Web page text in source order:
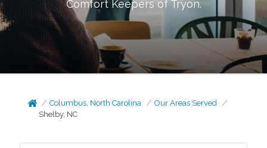
Comfort Keepers ofTryon.
Columbus, North Carolina
Our Areas Served
Shelby, NC